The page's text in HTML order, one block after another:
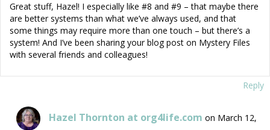
Great stuff, Hazel! I especially like #8 and #9 – that maybe there
are better systems than what we’ve always used, and that
some things may require more than one touch – but there’s a
system! And I’ve been sharing your blog post on Mystery Files
with several friends and colleagues!
Reply
Hazel Thornton at org4life.com on March 12,